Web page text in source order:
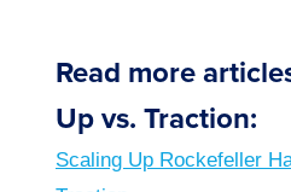
Read more
Up vs. Traction:
Scaling Up Rockefeller